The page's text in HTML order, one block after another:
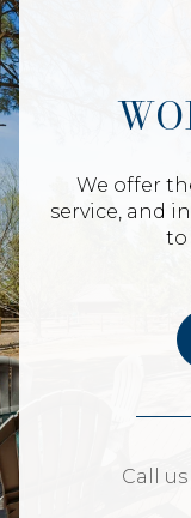
We offer
service, and
to
Call